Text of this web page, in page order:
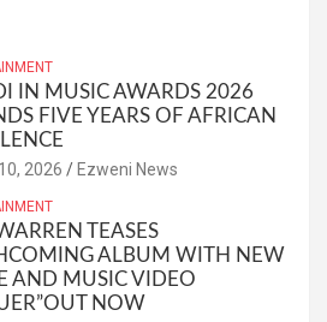
IN MUSIC AWARDS 2026
FIVE YEARS OF AFRICAN
2026 Ezweni News
TEASES
ALBUM WITH NEW
AND MUSIC VIDEO
NOW